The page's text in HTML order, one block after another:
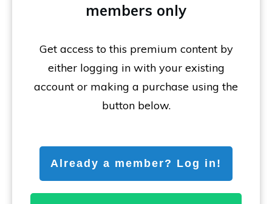
members only
Get access to this premium content by
either logging in with your existing
account or making a purchase using the
button below.
Already a member? Log in!